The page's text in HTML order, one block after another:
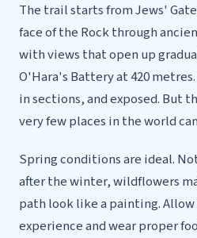
The trail starts from Jews'
face of the Rock through
with views that open up
O'Hara's Battery at 420
in sections, and exposed. But
very few places in the world
Spring conditions are ideal.
after the winter, wildflowers
path look like a painting.
experience and wear proper